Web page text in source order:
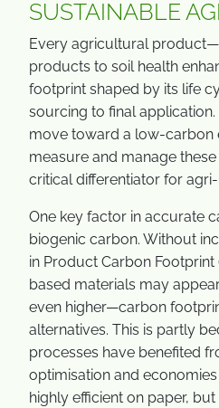
SUSTAINABLE
Every agricultural
products to soil health
footprint shaped by its life
sourcing to final
move toward a low-carbon
measure and manage
critical differentiator for
One key factor in accurate
biogenic carbon. Without
in Product Carbon Footprint
based materials may
even higher—carbon
alternatives. This is partly
processes have benefited
optimisation and
highly efficient on paper,